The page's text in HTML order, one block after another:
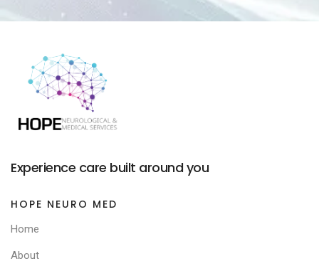
Experience care built around you
HOPE NEURO MED
Home
About